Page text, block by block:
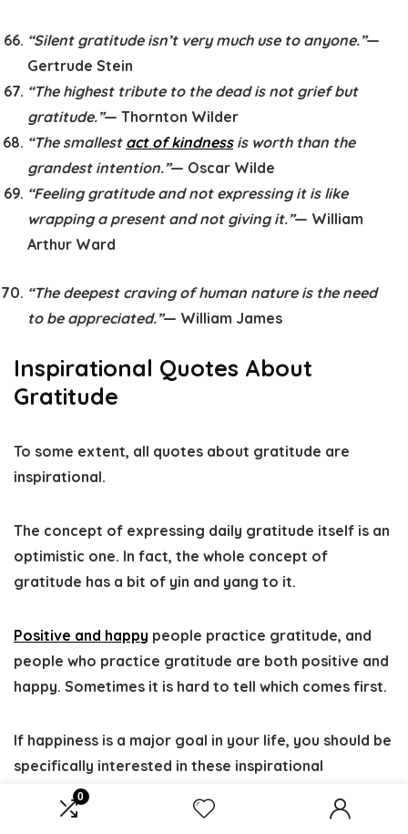
0
“Silent gratitude isn’t very much use to anyone.”—
Gertrude Stein
“The highest tribute to the dead is not grief but
gratitude.”— Thornton Wilder
“The smallest act of kindnessis worth than the
grandest intention.”— Oscar Wilde
“Feeling gratitude and not expressing it is like
wrapping a present and not giving it.”— William
Arthur Ward
“The deepest craving of human nature is the need
to be appreciated.”— William James
Inspirational Quotes About
Gratitude
To some extent, all quotes about gratitude are
inspirational.
The concept of expressing daily gratitude itself is an
optimistic one. In fact, the whole concept of
gratitude has a bit of yin and yang to it.
Positive and happy people practice gratitude, and
people who practice gratitude are both positive and
happy. Sometimes it is hard to tell which comes first.
If happiness is a major goal in your life, you should be
specifically interested in these inspirational
gratitude quotes since almost all people who claim
to be happy also express that they follow a daily